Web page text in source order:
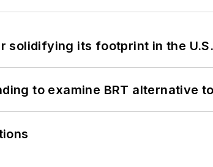
solidifying its footprint in the U.S.
to examine BRT alternative